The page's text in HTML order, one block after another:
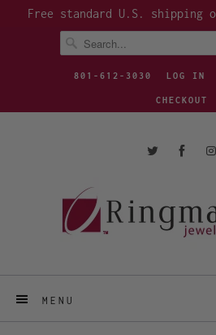
Free standard U.S. shipping
801-612-3030 LOG IN
CHECKOUT
MENU